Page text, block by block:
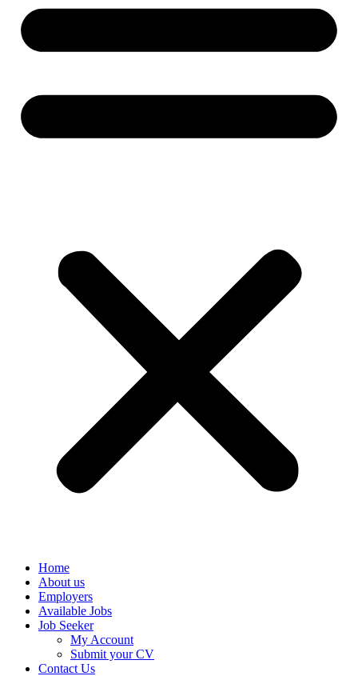
Home
About us
Employers
Available Jobs
Job Seeker
My Account
Submit your CV
Contact Us